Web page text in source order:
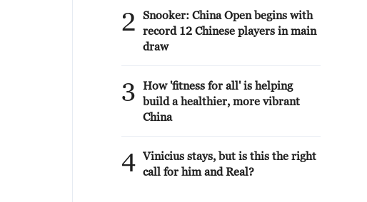
2
Snooker: China Open begins with
record 12 Chinese players in main
draw
3
How 'fitness for all' is helping
build a healthier, more vibrant
China
4 Vinicius stays, but is this the right
call for him and Real?